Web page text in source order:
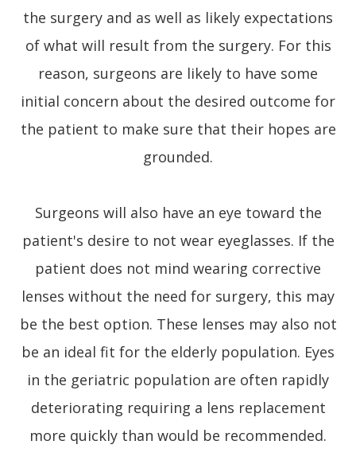
the surgery and as well as likely expectations
of what will result from the surgery. For this
reason, surgeons are likely to have some
initial concern about the desired outcome for
the patient to make sure that their hopes are
grounded.
Surgeons will also have an eye toward the
patient's desire to not wear eyeglasses. If the
patient does not mind wearing corrective
lenses without the need for surgery, this may
be the best option. These lenses may also not
be an ideal fit for the elderly population. Eyes
in the geriatric population are often rapidly
deteriorating requiring a lens replacement
more quickly than would be recommended.